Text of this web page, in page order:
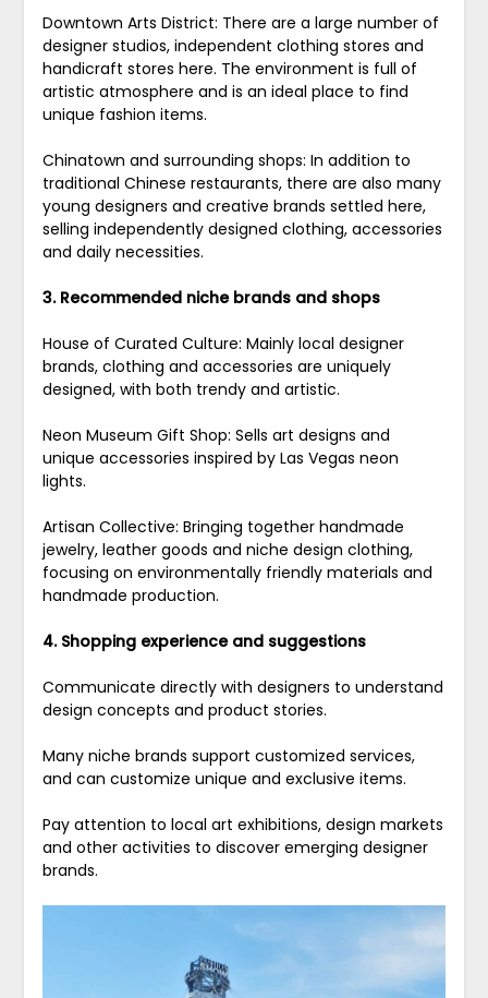
Downtown Arts District: There are a large number of
designer studios, independent clothing stores and
handicraft stores here. The environment is full of
artistic atmosphere and is an ideal place to find
unique fashion items.
Chinatown and surrounding shops: In addition to
traditional Chinese restaurants, there are also many
young designers and creative brands settled here,
selling independently designed clothing, accessories
and daily necessities.
3. Recommended niche brands and shops
House of Curated Culture: Mainly local designer
brands, clothing and accessories are uniquely
designed, with both trendy and artistic.
Neon Museum Gift Shop: Sells art designs and
unique accessories inspired by Las Vegas neon
lights.
Artisan Collective: Bringing together handmade
jewelry, leather goods and niche design clothing,
focusing on environmentally friendly materials and
handmade production.
4. Shopping experience and suggestions
Communicate directly with designers to understand
design concepts and product stories.
Many niche brands support customized services,
and can customize unique and exclusive items.
Pay attention to local art exhibitions, design markets
and other activities to discover emerging designer
brands.